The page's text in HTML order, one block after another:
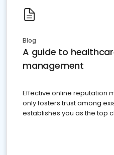
Blog
A guide to
management
Effective online reputation
only fosters trust among
establishes you as the top